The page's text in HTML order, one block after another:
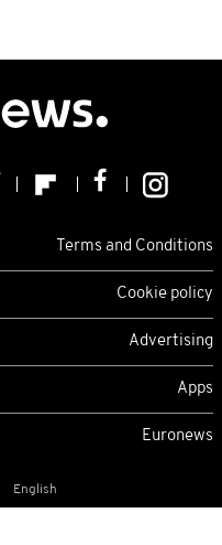
Terms and Conditions
Cookie policy
Advertising
Apps
Euronews